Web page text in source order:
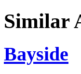
Similar
Bayside